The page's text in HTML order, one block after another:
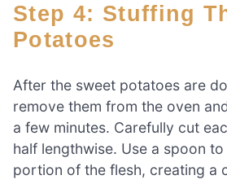
Step 4: Stuffing The Sweet
Potatoes
After the sweet potatoes are
remove them from the oven
a few minutes. Carefully cut
half lengthwise. Use a spoon
portion of the flesh, creating a